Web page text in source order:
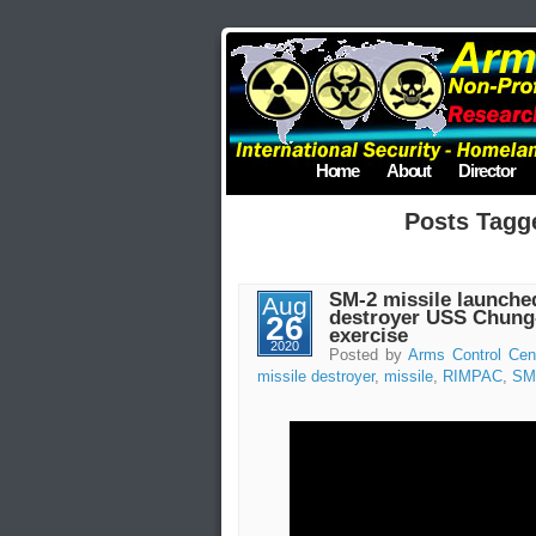
Home About Director
Posts
Aug
26
2020
SM-2 missile
destroyer USS
exercise
Posted byArms Control
missile destroyer, missile, RIMPAC,